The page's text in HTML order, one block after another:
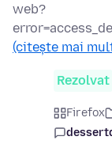
web?
(citește mai
Rezolvat
Firefox